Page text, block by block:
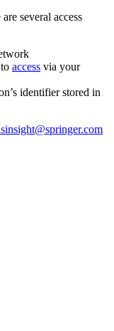
several access
access via your
identifier stored in